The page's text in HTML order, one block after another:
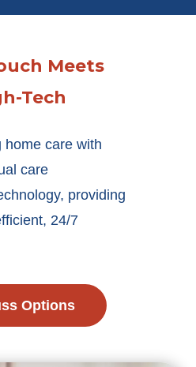
Meets
Tech
home care with
care
providing
24/7
Options